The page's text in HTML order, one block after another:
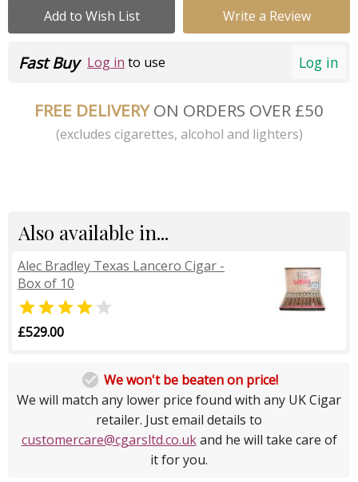
Add to Wish List Write a Review
Log in
Fast Buy Log in to use
FREE DELIVERYON ORDERS OVER £50
(excludes cigarettes, alcohol and lighters)
Also available in...
Alec Bradley Texas Lancero Cigar -
Box of 10
 
£529.00
 We won't be beaten on price!
We will match any lower price found with any UK Cigar
retailer. Just email details to
customercare@cgarsltd.co.ukand he will take care of
it for you.